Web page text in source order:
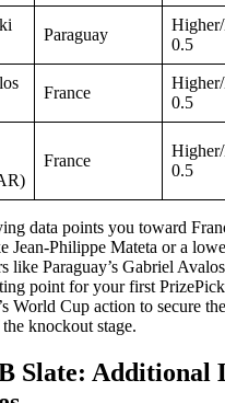
Paraguay
0.5
France
0.5
France
0.5
data points you toward
Jean-Philippe Mateta or a
like Paraguay’s Gabriel
point for your first
World Cup action to secure
knockout stage.
Slate: Additional